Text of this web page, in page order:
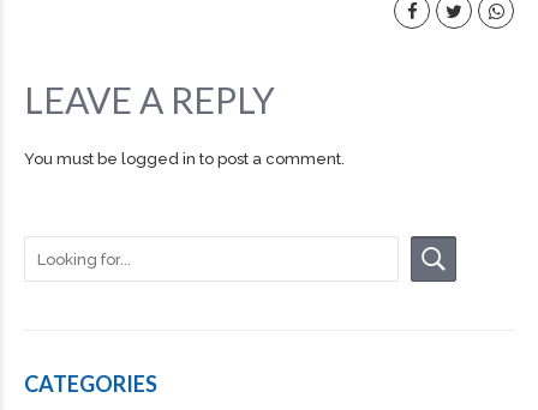
LEAVE A REPLY
You must be logged in to post a comment.
CATEGORIES